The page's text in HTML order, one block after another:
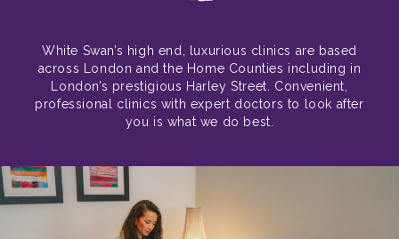
White Swan’s high end, luxurious clinics are based
across London and the Home Counties including in
London’s prestigious Harley Street. Convenient,
professional clinics with expert doctors to look after
you is what we do best.